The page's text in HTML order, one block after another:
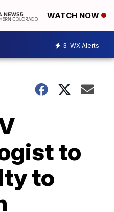
WATCH NOW
3 WX Alerts
to
to